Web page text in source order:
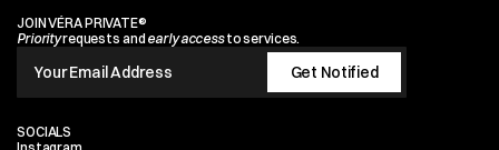
JOIN VÉRA PRIVATE®
Priority requests and early access to services.
SOCIALS